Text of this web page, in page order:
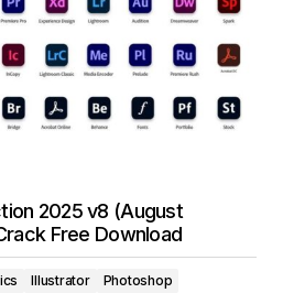
2025 v8 (August
Free Download
Illustrator
Photoshop